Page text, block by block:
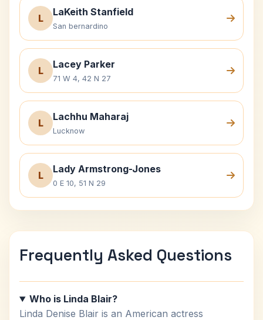
L
LaKeith Stanfield
San bernardino
L
Lacey Parker
71 W 4, 42 N 27
L
Lachhu Maharaj
Lucknow
L
Lady Armstrong-Jones
0 E 10, 51 N 29
Frequently Asked Questions
Who is Linda Blair?
Linda Denise Blair is an American actress